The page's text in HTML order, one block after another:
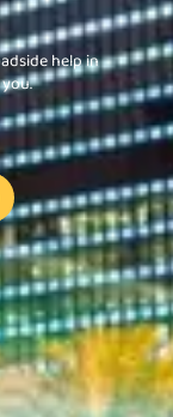
help in